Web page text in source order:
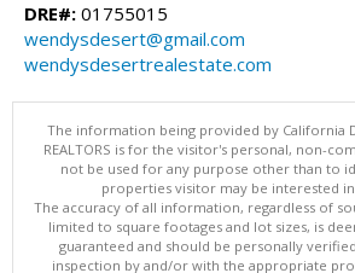
DRE#: 01755015
wendysdesert@gmail.com
wendysdesertrealestate.com
The information being provided by California
REALTORS is for the visitor's personal, non-
not be used for any purpose other than to
properties visitor may be interested
The accuracy of all information, regardless of
limited to square footages and lot sizes, is
guaranteed and should be personally
inspection by and/or with the appropriate